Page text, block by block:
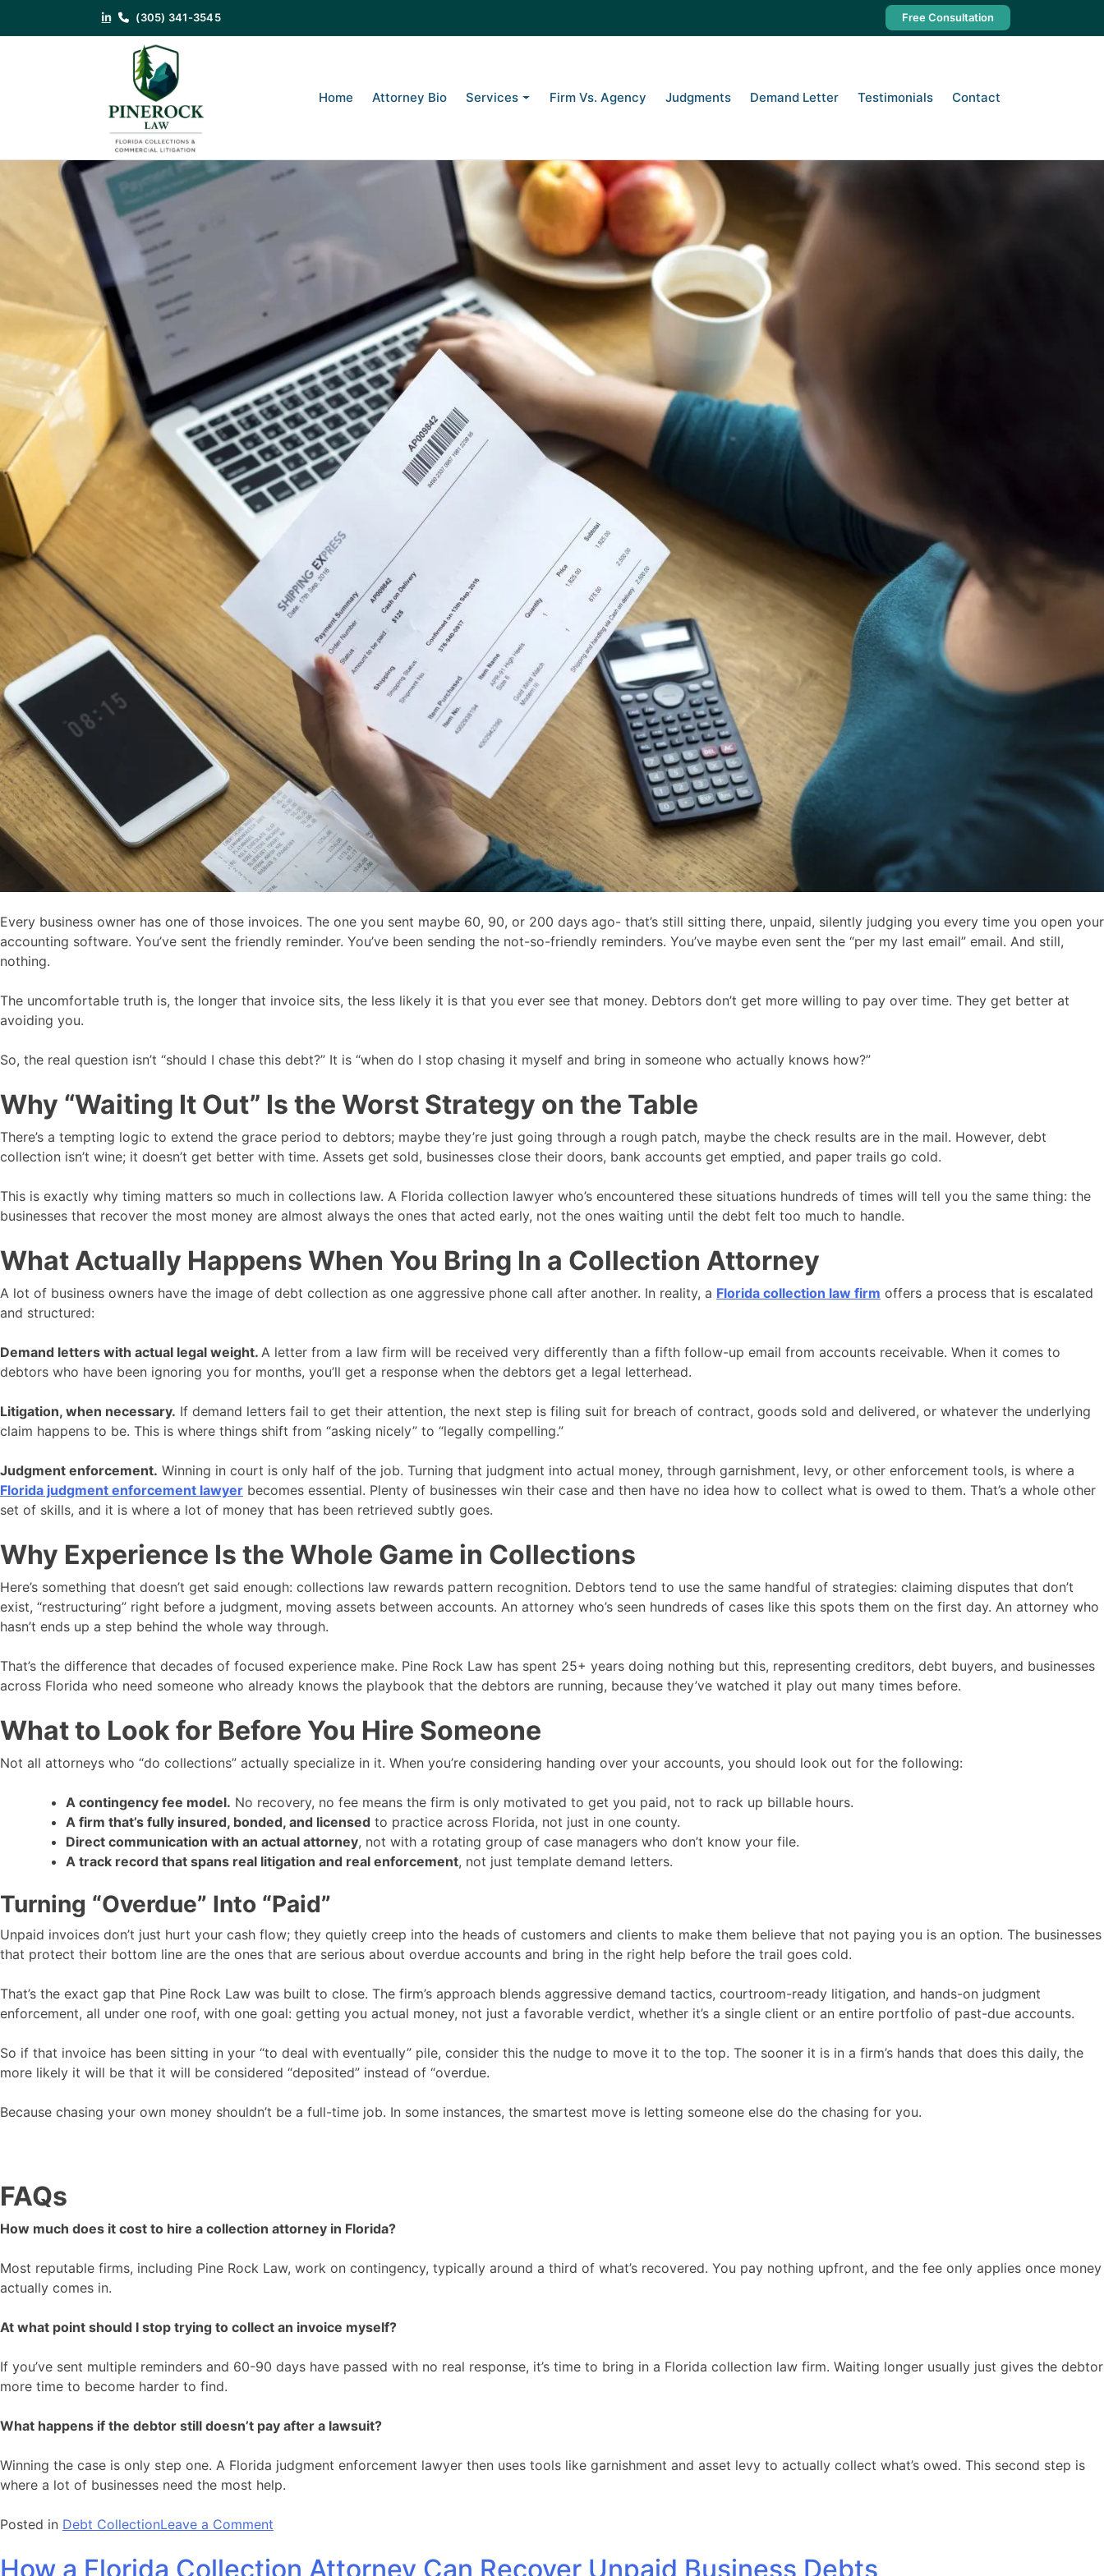
(305) 341-3545 Free Consultation
Home Attorney Bio Services Firm Vs. Agency Judgments Demand Letter Testimonials Contact
Category:Debt Collection
That Unpaid Invoice Isn’t Going to Collect Itself: A Florida Business Owner’s Guide to
Getting Paid
July 21, 2026byNoam J. Cohen
Every business owner has one of those invoices. The one you sent maybe 60, 90, or 200 days ago- that’s still sitting there, unpaid, silently judging you every time you open your
accounting software. You’ve sent the friendly reminder. You’ve been sending the not-so-friendly reminders. You’ve maybe even sent the “per my last email” email. And still,
nothing.
The uncomfortable truth is, the longer that invoice sits, the less likely it is that you ever see that money. Debtors don’t get more willing to pay over time. They get better at
avoiding you.
So, the real question isn’t “should I chase this debt?” It is “when do I stop chasing it myself and bring in someone who actually knows how?”
Why “Waiting It Out” Is the Worst Strategy on the Table
There’s a tempting logic to extend the grace period to debtors; maybe they’re just going through a rough patch, maybe the check results are in the mail. However, debt
collection isn’t wine; it doesn’t get better with time. Assets get sold, businesses close their doors, bank accounts get emptied, and paper trails go cold.
This is exactly why timing matters so much in collections law. A Florida collection lawyer who’s encountered these situations hundreds of times will tell you the same thing: the
businesses that recover the most money are almost always the ones that acted early, not the ones waiting until the debt felt too much to handle.
What Actually Happens When You Bring In a Collection Attorney
A lot of business owners have the image of debt collection as one aggressive phone call after another. In reality, a Florida collection law firm offers a process that is escalated
and structured:
Demand letters with actual legal weight. A letter from a law firm will be received very differently than a fifth follow-up email from accounts receivable. When it comes to
debtors who have been ignoring you for months, you’ll get a response when the debtors get a legal letterhead.
Litigation, when necessary. If demand letters fail to get their attention, the next step is filing suit for breach of contract, goods sold and delivered, or whatever the underlying
claim happens to be. This is where things shift from “asking nicely” to “legally compelling.”
Judgment enforcement. Winning in court is only half of the job. Turning that judgment into actual money, through garnishment, levy, or other enforcement tools, is where a
Florida judgment enforcement lawyer becomes essential. Plenty of businesses win their case and then have no idea how to collect what is owed to them. That’s a whole other
set of skills, and it is where a lot of money that has been retrieved subtly goes.
Why Experience Is the Whole Game in Collections
Here’s something that doesn’t get said enough: collections law rewards pattern recognition. Debtors tend to use the same handful of strategies: claiming disputes that don’t
exist, “restructuring” right before a judgment, moving assets between accounts. An attorney who’s seen hundreds of cases like this spots them on the first day. An attorney who
hasn’t ends up a step behind the whole way through.
That’s the difference that decades of focused experience make. Pine Rock Law has spent 25+ years doing nothing but this, representing creditors, debt buyers, and businesses
across Florida who need someone who already knows the playbook that the debtors are running, because they’ve watched it play out many times before.
What to Look for Before You Hire Someone
Not all attorneys who “do collections” actually specialize in it. When you’re considering handing over your accounts, you should look out for the following:
A contingency fee model. No recovery, no fee means the firm is only motivated to get you paid, not to rack up billable hours.
A firm that’s fully insured, bonded, and licensed to practice across Florida, not just in one county.
Direct communication with an actual attorney, not with a rotating group of case managers who don’t know your file.
A track record that spans real litigation and real enforcement, not just template demand letters.
Turning “Overdue” Into “Paid”
Unpaid invoices don’t just hurt your cash flow; they quietly creep into the heads of customers and clients to make them believe that not paying you is an option. The businesses
that protect their bottom line are the ones that are serious about overdue accounts and bring in the right help before the trail goes cold.
That’s the exact gap that Pine Rock Law was built to close. The firm’s approach blends aggressive demand tactics, courtroom-ready litigation, and hands-on judgment
enforcement, all under one roof, with one goal: getting you actual money, not just a favorable verdict, whether it’s a single client or an entire portfolio of past-due accounts.
So if that invoice has been sitting in your “to deal with eventually” pile, consider this the nudge to move it to the top. The sooner it is in a firm’s hands that does this daily, the
more likely it will be that it will be considered “deposited” instead of “overdue.
Because chasing your own money shouldn’t be a full-time job. In some instances, the smartest move is letting someone else do the chasing for you.
FAQs
How much does it cost to hire a collection attorney in Florida?
Most reputable firms, including Pine Rock Law, work on contingency, typically around a third of what’s recovered. You pay nothing upfront, and the fee only applies once money
actually comes in.
At what point should I stop trying to collect an invoice myself?
If you’ve sent multiple reminders and 60-90 days have passed with no real response, it’s time to bring in a Florida collection law firm. Waiting longer usually just gives the debtor
more time to become harder to find.
What happens if the debtor still doesn’t pay after a lawsuit?
Winning the case is only step one. A Florida judgment enforcement lawyer then uses tools like garnishment and asset levy to actually collect what’s owed. This second step is
where a lot of businesses need the most help.
Posted in Debt CollectionLeave a Comment
Unpaid
How a Florida Collection Attorney Can Recover Unpaid Business Debts